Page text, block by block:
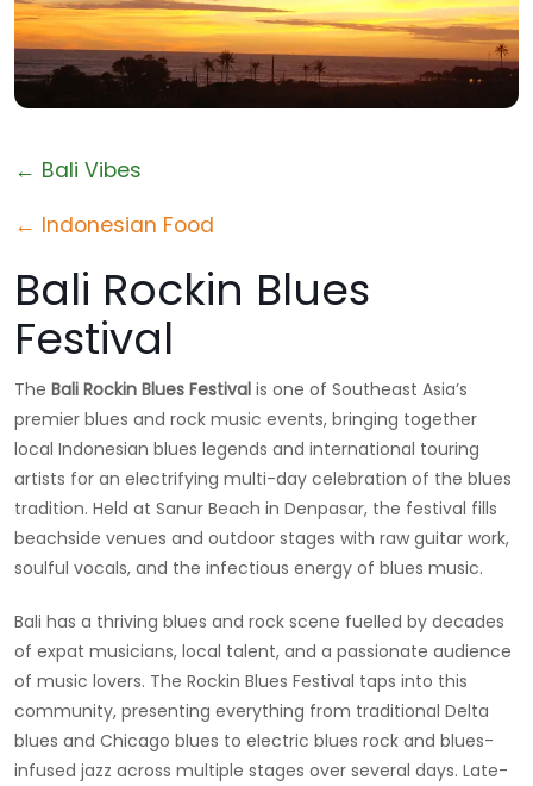
← Bali Vibes
← Indonesian Food
Bali Rockin Blues
Festival
The Bali Rockin Blues Festival is one of Southeast Asia’s
premier blues and rock music events, bringing together
local Indonesian blues legends and international touring
artists for an electrifying multi-day celebration of the blues
tradition. Held at Sanur Beach in Denpasar, the festival fills
beachside venues and outdoor stages with raw guitar work,
soulful vocals, and the infectious energy of blues music.
Bali has a thriving blues and rock scene fuelled by decades
of expat musicians, local talent, and a passionate audience
of music lovers. The Rockin Blues Festival taps into this
community, presenting everything from traditional Delta
blues and Chicago blues to electric blues rock and blues-
infused jazz across multiple stages over several days. Late-